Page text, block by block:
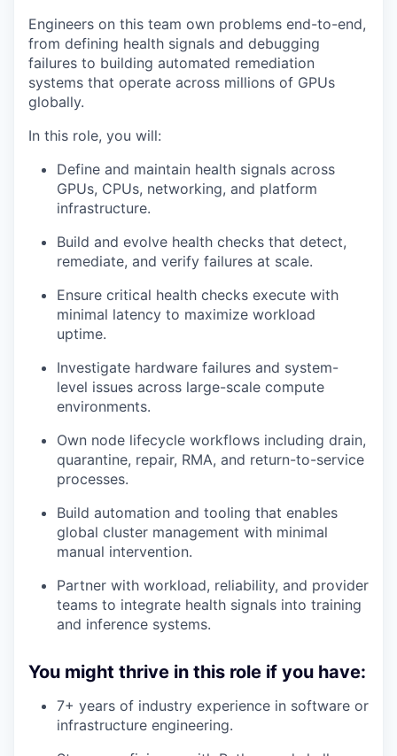
Engineers on this team own problems end-to-end,
from defining health signals and debugging
failures to building automated remediation
systems that operate across millions of GPUs
globally.
In this role, you will:
Define and maintain health signals across
GPUs, CPUs, networking, and platform
infrastructure.
Build and evolve health checks that detect,
remediate, and verify failures at scale.
Ensure critical health checks execute with
minimal latency to maximize workload
uptime.
Investigate hardware failures and system-
level issues across large-scale compute
environments.
Own node lifecycle workflows including drain,
quarantine, repair, RMA, and return-to-service
processes.
Build automation and tooling that enables
global cluster management with minimal
manual intervention.
Partner with workload, reliability, and provider
teams to integrate health signals into training
and inference systems.
You might thrive in this role if you have:
7+ years of industry experience in software or
infrastructure engineering.